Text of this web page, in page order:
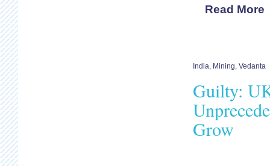
Read More
India Mining Vedanta
Guilty:
Grow